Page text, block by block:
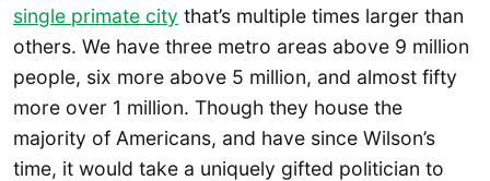
single primate city that’s multiple times larger than
others. We have three metro areas above 9 million
people, six more above 5 million, and almost fifty
more over 1 million. Though they house the
majority of Americans, and have since Wilson’s
time, it would take a uniquely gifted politician to